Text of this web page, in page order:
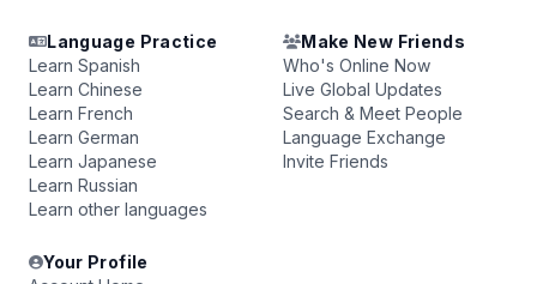
Language Practice
Learn Spanish
Learn Chinese
Learn French
Learn German
Learn Japanese
Learn Russian
Learn other languages
Make New Friends
Who's Online Now
Live Global Updates
Search & Meet People
Language Exchange
Invite Friends
Your Profile